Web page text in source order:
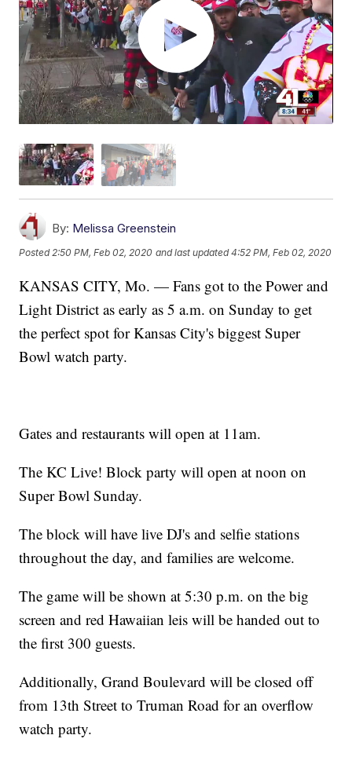
By: Melissa Greenstein
Posted2:50 PM, Feb 02, 2020 and last updated 4:52 PM, Feb 02, 2020
KANSAS CITY, Mo. — Fans got to the Power and
Light District as early as 5 a.m. on Sunday to get
the perfect spot for Kansas City's biggest Super
Bowl watch party.
Gates and restaurants will open at 11am.
The KC Live! Block party will open at noon on
Super Bowl Sunday.
The block will have live DJ's and selfie stations
throughout the day, and families are welcome.
The game will be shown at 5:30 p.m. on the big
screen and red Hawaiian leis will be handed out to
the first 300 guests.
Additionally, Grand Boulevard will be closed off
from 13th Street to Truman Road for an overflow
watch party.